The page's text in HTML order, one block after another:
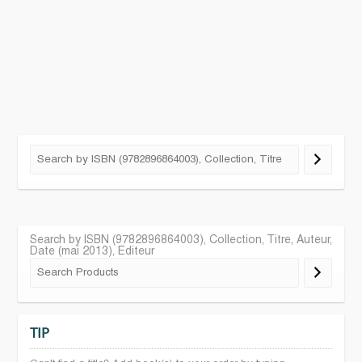
Search by ISBN (9782896864003), Collection, Titre, Auteur,
Date (mai 2013), Editeur
TIP